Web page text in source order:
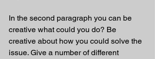
In the second paragraph you can be
creative what could you do? Be
creative about how you could solve the
issue. Give a number of different